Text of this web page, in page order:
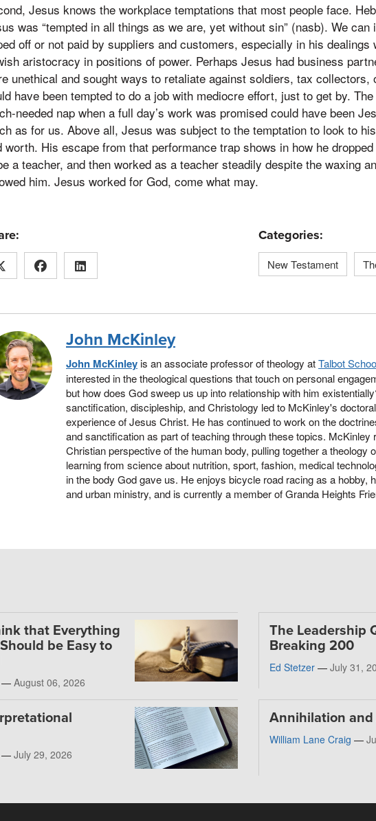
Jesus knows the workplace temptations that most people face.
was “tempted in all things as we are, yet without sin” (nasb). We
off or not paid by suppliers and customers, especially in his dealings
aristocracy in positions of power. Perhaps Jesus had business
unethical and sought ways to retaliate against soldiers, tax collectors,
have been tempted to do a job with mediocre effort, just to get by.
needed nap when a full day’s work was promised could have been
as for us. Above all, Jesus was subject to the temptation to look to
worth. His escape from that performance trap shows in how he
a teacher, and then worked as a teacher steadily despite the waxing
him. Jesus worked for God, come what may.
Categories:
New Testament
John McKinley
John McKinleyis an associate professor of theology atTalbot
interested in the theological questions that touch on personal
but how does God sweep us up into relationship with him
sanctification, discipleship, and Christology led to McKinley's
experience of Jesus Christ. He has continued to work on the
and sanctification as part of teaching through these topics. McKinley
Christian perspective of the human body, pulling together a theology
learning from science about nutrition, sport, fashion, medical
in the body God gave us. He enjoys bicycle road racing as a hobby,
and urban ministry, and is currently a member of Granda Heights
that Everything
be Easy to
— August 06, 2026
The Leadership
Breaking 200
Ed Stetzer — July 31,
— July 29, 2026
Annihilation
William Lane Craig —